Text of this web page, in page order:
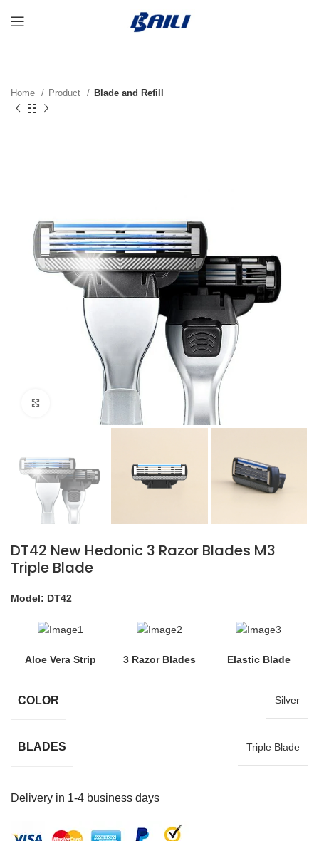
Home Product Blade and Refill
Click to enlarge
DT42 New Hedonic 3 Razor Blades M3
Triple Blade
Model: DT42
Aloe Vera Strip 3 Razor Blades Elastic Blade
COLOR Silver
BLADES Triple Blade
Delivery in 1-4 business days